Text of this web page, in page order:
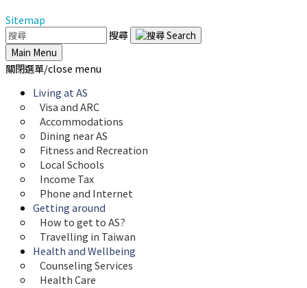
Sitemap
搜尋
Main Menu
關閉選單/close menu
Living at AS
Visa and ARC
Accommodations
Dining near AS
Fitness and Recreation
Local Schools
Income Tax
Phone and Internet
Getting around
How to get to AS?
Travelling in Taiwan
Health and Wellbeing
Counseling Services
Health Care